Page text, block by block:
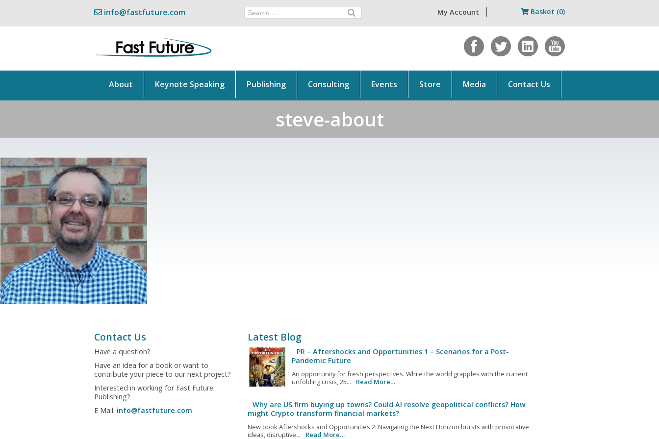
Basket (0)
My Account
info@fastfuture.com
About Keynote Speaking Publishing Consulting Events Store Media Contact Us
steve-about
Contact Us
Have a question?
Have an idea for a book or want to
contribute your piece to our next project?
Interested in working for Fast Future
Publishing?
E Mail: info@fastfuture.com
Latest Blog
PR – Aftershocks and Opportunities 1 – Scenarios for a Post-
Pandemic Future
An opportunity for fresh perspectives. While the world grapples with the current
unfolding crisis, 25...
Read More…
Why are US firm buying up towns? Could AI resolve geopolitical conflicts? How
might Crypto transform financial markets?
New book Aftershocks and Opportunities 2: Navigating the Next Horizon bursts with provocative
ideas, disruptive...
Read More…